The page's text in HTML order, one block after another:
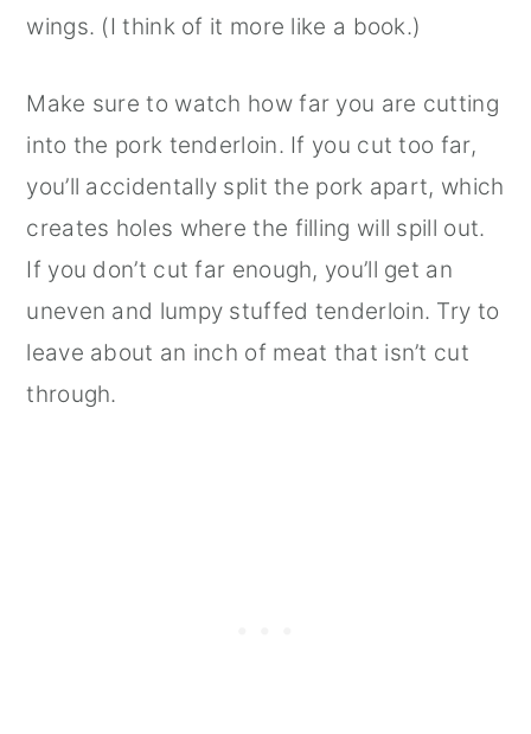
wings. (I think of it more like a book.)
Make sure to watch how far you are cutting
into the pork tenderloin. If you cut too far,
you’ll accidentally split the pork apart, which
creates holes where the filling will spill out.
If you don’t cut far enough, you’ll get an
uneven and lumpy stuffed tenderloin. Try to
leave about an inch of meat that isn’t cut
through.